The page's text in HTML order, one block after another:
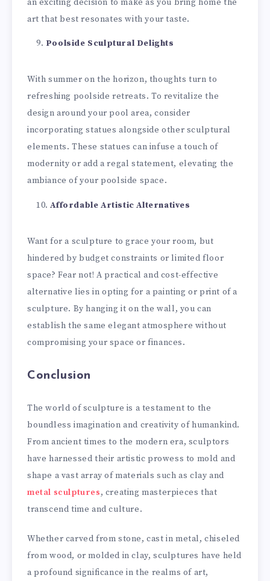
art that best resonates with your taste.
Poolside Sculptural Delights
With summer on the horizon, thoughts turn to
refreshing poolside retreats. To revitalize the
design around your pool area, consider
incorporating statues alongside other sculptural
elements. These statues can infuse a touch of
modernity or add a regal statement, elevating the
ambiance of your poolside space.
Affordable Artistic Alternatives
Want for a sculpture to grace your room, but
hindered by budget constraints or limited floor
space? Fear not! A practical and cost-effective
alternative lies in opting for a painting or print of a
sculpture. By hanging it on the wall, you can
establish the same elegant atmosphere without
compromising your space or finances.
Conclusion
The world of sculpture is a testament to the
boundless imagination and creativity of humankind.
From ancient times to the modern era, sculptors
have harnessed their artistic prowess to mold and
shape a vast array of materials such as clay and
metal sculptures, creating masterpieces that
transcend time and culture.
Whether carved from stone, cast in metal, chiseled
from wood, or molded in clay, sculptures have held
a profound significance in the realms of art,